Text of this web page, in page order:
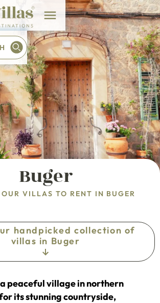
Buger
VILLAS TO RENT IN BUGER
handpicked collection of
villas in Buger
peaceful village in northern
its stunning countryside,